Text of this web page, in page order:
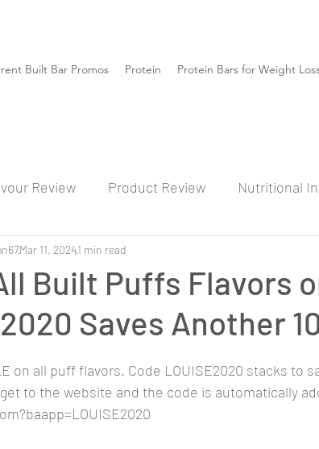
Built Bar Promos Protein Protein Bars for Weight
Review Product Review Nutritional
Built Puffs Flavors
Saves Another
Mar 11, 20241 min read
on all puff flavors. Code LOUISE2020 stacks to
to the website and the code is automatically